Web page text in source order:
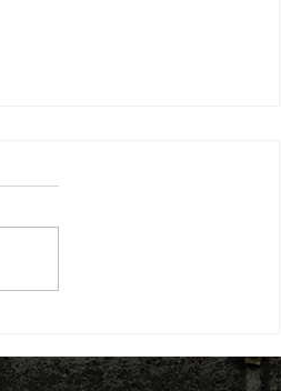
and Regional Economic